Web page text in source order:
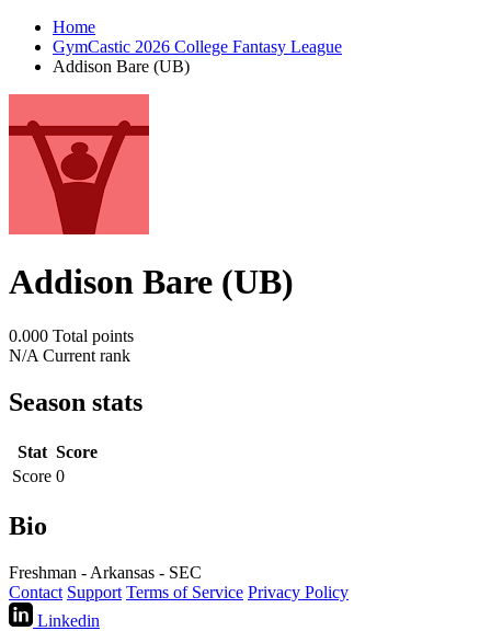
Home
GymCastic 2026 College Fantasy League
Addison Bare (UB)
Addison Bare (UB)
0.000 Total points
N/A Current rank
Season stats
Stat Score
Score 0
Bio
Freshman - Arkansas - SEC
Contact Support Terms of Service Privacy Policy
Linkedin